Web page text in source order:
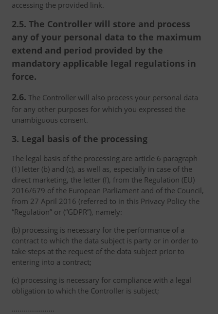
accessing the provided link.
2.5. The Controller will store and process
any of your personal data to the maximum
extend and period provided by the
mandatory applicable legal regulations in
force.
2.6. The Controller will also process your personal data
for any other purposes for which you expressed the
unambiguous consent.
3. Legal basis of the processing
The legal basis of the processing are article 6 paragraph
(1) letter (b) and (c), as well as, especially in case of the
direct marketing, the letter (f), from the Regulation (EU)
2016/679 of the European Parliament and of the Council,
from 27 April 2016 (referred to in this Privacy Policy the
“Regulation” or (“GDPR”), namely:
(b) processing is necessary for the performance of a
contract to which the data subject is party or in order to
take steps at the request of the data subject prior to
entering into a contract;
(c) processing is necessary for compliance with a legal
obligation to which the Controller is subject;
………………….